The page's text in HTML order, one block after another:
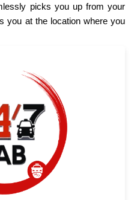
picks you up from your
you at the location where you